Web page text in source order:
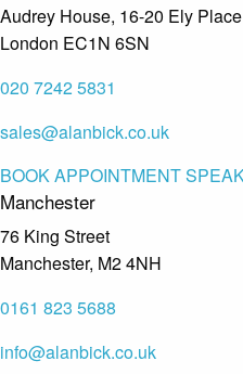
Audrey House, 16-20 Ely Place
London EC1N 6SN
020 7242 5831
sales@alanbick.co.uk
BOOK APPOINTMENT
Manchester
76 King Street
Manchester, M2 4NH
0161 823 5688
info@alanbick.co.uk